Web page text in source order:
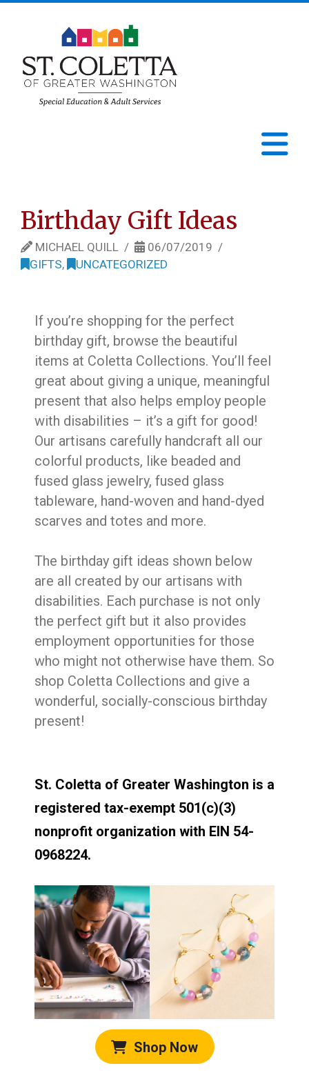
St.
Greater
Washington
Birthday Gift Ideas
MICHAEL QUILL
06/07/2019
GIFTS, UNCATEGORIZED
If you’re shopping for the perfect
birthday gift, browse the beautiful
items at Coletta Collections. You’ll feel
great about giving a unique, meaningful
present that also helps employ people
with disabilities – it’s a gift for good!
Our artisans carefully handcraft all our
colorful products, like beaded and
fused glass jewelry, fused glass
tableware, hand-woven and hand-dyed
scarves and totes and more.
The birthday gift ideas shown below
are all created by our artisans with
disabilities. Each purchase is not only
the perfect gift but it also provides
employment opportunities for those
who might not otherwise have them. So
shop Coletta Collections and give a
wonderful, socially-conscious birthday
present!
St. Coletta of Greater Washington is a
registered tax-exempt 501(c)(3)
nonprofit organization with EIN 54-
0968224.
Shop Now